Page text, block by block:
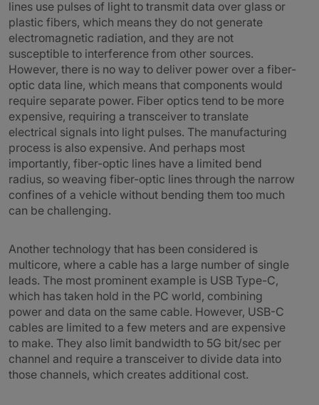
lines use pulses of light to transmit data over glass or
plastic fibers, which means they do not generate
electromagnetic radiation, and they are not
susceptible to interference from other sources.
However, there is no way to deliver power over a fiber-
optic data line, which means that components would
require separate power. Fiber optics tend to be more
expensive, requiring a transceiver to translate
electrical signals into light pulses. The manufacturing
process is also expensive. And perhaps most
importantly, fiber-optic lines have a limited bend
radius, so weaving fiber-optic lines through the narrow
confines of a vehicle without bending them too much
can be challenging.
Another technology that has been considered is
multicore, where a cable has a large number of single
leads. The most prominent example is USB Type-C,
which has taken hold in the PC world, combining
power and data on the same cable. However, USB-C
cables are limited to a few meters and are expensive
to make. They also limit bandwidth to 5G bit/sec per
channel and require a transceiver to divide data into
those channels, which creates additional cost.